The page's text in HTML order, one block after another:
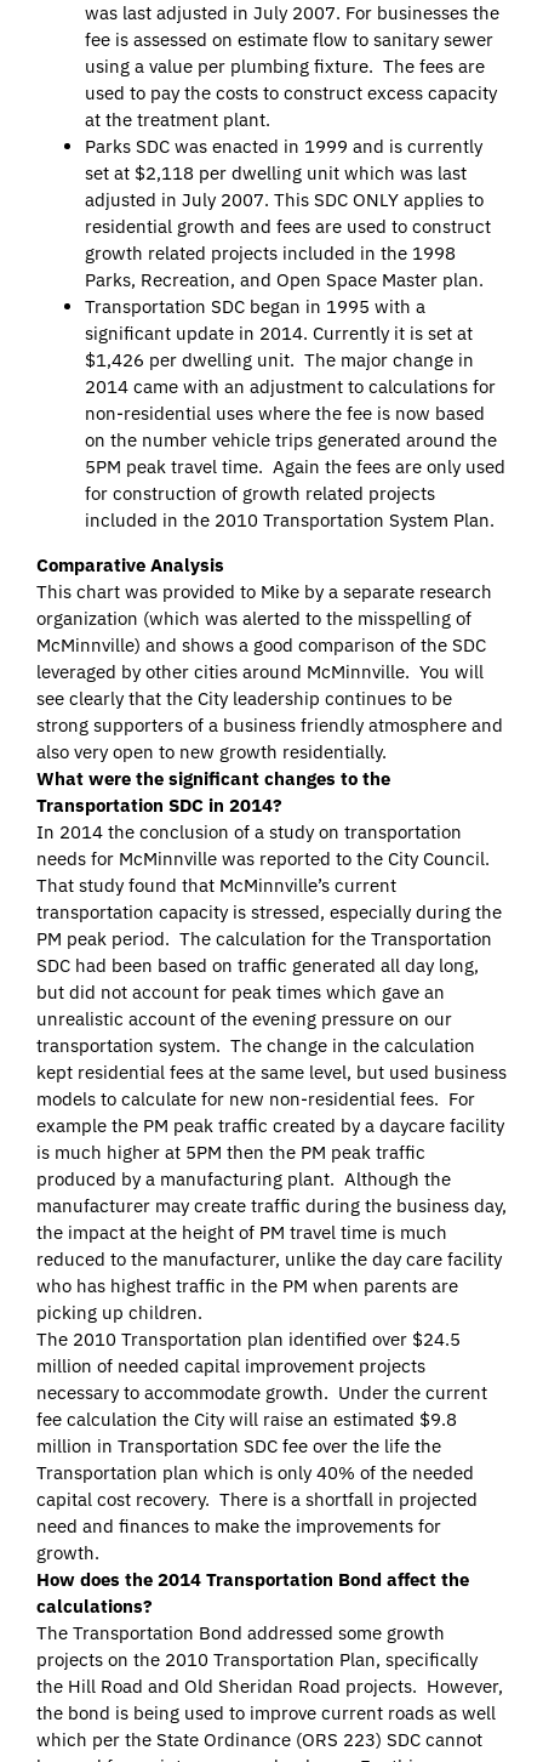
was last adjusted in July 2007. For businesses the
fee is assessed on estimate flow to sanitary sewer
using a value per plumbing fixture. The fees are
used to pay the costs to construct excess capacity
at the treatment plant.
Parks SDC was enacted in 1999 and is currently
set at $2,118 per dwelling unit which was last
adjusted in July 2007. This SDC ONLY applies to
residential growth and fees are used to construct
growth related projects included in the 1998
Parks, Recreation, and Open Space Master plan.
Transportation SDC began in 1995 with a
significant update in 2014. Currently it is set at
$1,426 per dwelling unit. The major change in
2014 came with an adjustment to calculations for
non-residential uses where the fee is now based
on the number vehicle trips generated around the
5PM peak travel time. Again the fees are only used
for construction of growth related projects
included in the 2010 Transportation System Plan.
Comparative Analysis
This chart was provided to Mike by a separate research
organization (which was alerted to the misspelling of
McMinnville) and shows a good comparison of the SDC
leveraged by other cities around McMinnville. You will
see clearly that the City leadership continues to be
strong supporters of a business friendly atmosphere and
also very open to new growth residentially.
What were the significant changes to the
Transportation SDC in 2014?
In 2014 the conclusion of a study on transportation
needs for McMinnville was reported to the City Council.
That study found that McMinnville’s current
transportation capacity is stressed, especially during the
PM peak period. The calculation for the Transportation
SDC had been based on traffic generated all day long,
but did not account for peak times which gave an
unrealistic account of the evening pressure on our
transportation system. The change in the calculation
kept residential fees at the same level, but used business
models to calculate for new non-residential fees. For
example the PM peak traffic created by a daycare facility
is much higher at 5PM then the PM peak traffic
produced by a manufacturing plant. Although the
manufacturer may create traffic during the business day,
the impact at the height of PM travel time is much
reduced to the manufacturer, unlike the day care facility
who has highest traffic in the PM when parents are
picking up children.
The 2010 Transportation plan identified over $24.5
million of needed capital improvement projects
necessary to accommodate growth. Under the current
fee calculation the City will raise an estimated $9.8
million in Transportation SDC fee over the life the
Transportation plan which is only 40% of the needed
capital cost recovery. There is a shortfall in projected
need and finances to make the improvements for
growth.
How does the 2014 Transportation Bond affect the
calculations?
The Transportation Bond addressed some growth
projects on the 2010 Transportation Plan, specifically
the Hill Road and Old Sheridan Road projects. However,
the bond is being used to improve current roads as well
which per the State Ordinance (ORS 223) SDC cannot